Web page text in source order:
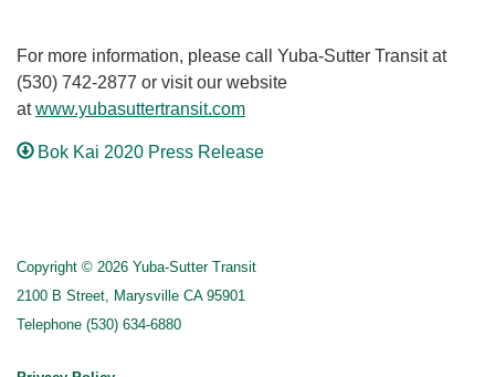
For more information, please call Yuba-Sutter Transit at
(530) 742-2877 or visit our website
atwww.yubasuttertransit.com
Bok Kai 2020 Press Release
Copyright © 2026 Yuba-Sutter Transit
2100 B Street, Marysville CA 95901
Telephone (530) 634-6880